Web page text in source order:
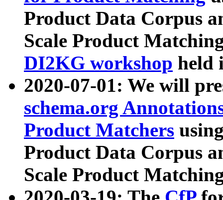
Product Data Corpus
Scale Product
DI2KG workshop held
2020-07-01: We will
schema.org
Product Matchers
Product Data Corpus
Scale Product